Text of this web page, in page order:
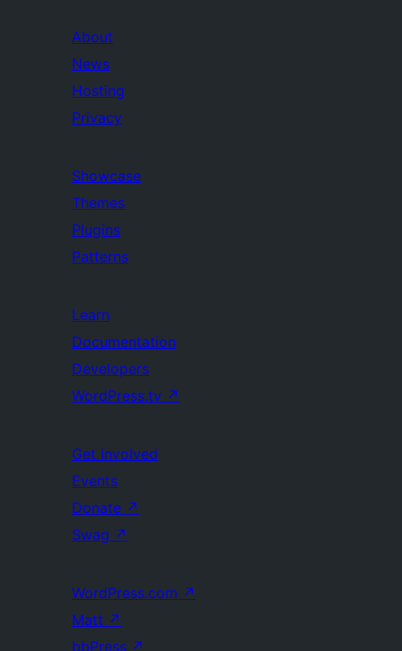
About
News
Hosting
Privacy
Showcase
Themes
Plugins
Patterns
Learn
Documentation
Developers
WordPress.tv ↗
Get Involved
Events
Donate ↗
Swag ↗
WordPress.com ↗
Matt ↗
bbPress ↗